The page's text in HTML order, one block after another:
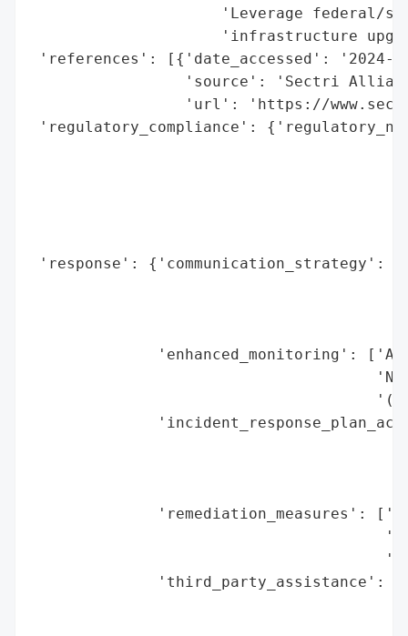
'Leverage federal/
'infrastructure
'references': [{'date_accessed': '2024-
'source': 'Sectri
'url': 'https://
'regulatory_compliance':
'response': {'communication_strategy':
'enhanced_monitoring':
'remediation_measures':
'third_party_assistance':